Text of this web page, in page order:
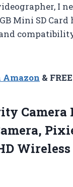
I
Mini SD Card
Amazon &